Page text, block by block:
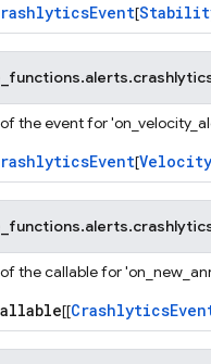
[
the event for
[
the callable for
[[